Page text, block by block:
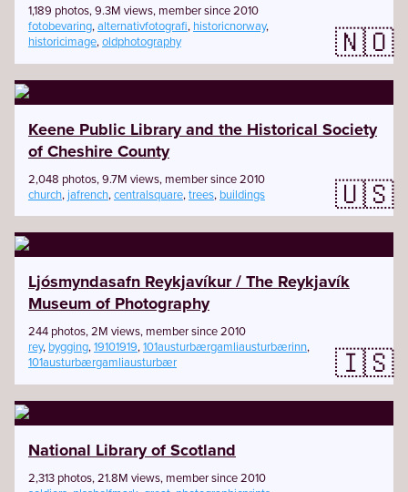
1,189 photos, 9.3M views, member since 2010
fotobevaring,alternativfotografi, historicnorway,
historicimage,oldphotography 🇳🇴
Keene Public Library and the Historical Society
of Cheshire County
2,048 photos, 9.7M views, member since 2010
church, jafrench, centralsquare, trees, buildings 🇺🇸
Ljósmyndasafn Reykjavíkur / The Reykjavík
Museum of Photography
244 photos, 2M views, member since 2010
rey, bygging,19101919,101austurbærgamliausturbærinn,
101austurbærgamliausturbær
🇮🇸
National Library of Scotland
2,313 photos, 21.8M views, member since 2010